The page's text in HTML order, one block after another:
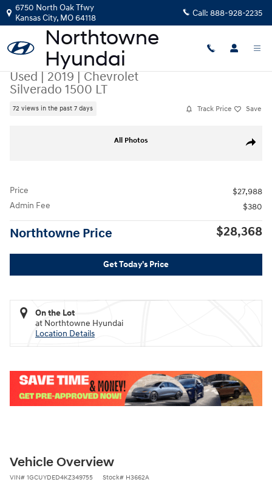
Skip to main content
6750 North Oak Tfwy
Kansas City, MO64118 Call: 888-928-2235
Used|2019|Chevrolet
Silverado 1500 LT
72 views in the past 7 days Track Price Save
Share
All Photos
Price
$27,988
Admin Fee
$380
Northtowne Price $28,368
Get Today's Price
On the Lot
at Northtowne Hyundai
Location Details
Vehicle Overview
VIN# 1GCUYDED4KZ349755 Stock# H3662A